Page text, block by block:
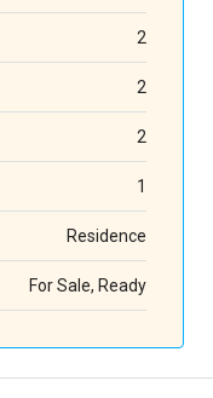
2
2
2
1
Residence
For Sale, Ready